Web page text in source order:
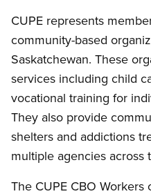
CUPE represents
community-based
Saskatchewan. These
services including child
vocational training for
They also provide
shelters and addictions
multiple agencies across
The CUPE CBO